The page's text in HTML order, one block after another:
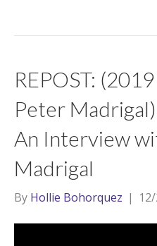
REPOST:
Peter
An Interview
Madrigal
By Hollie Bohorquez |